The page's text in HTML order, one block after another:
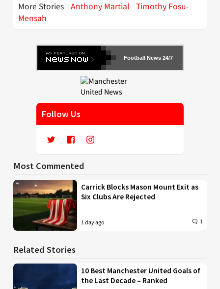
More Stories Anthony Martial Timothy Fosu-
Mensah
Football News 24/7
Follow Us
Most Commented
Carrick Blocks Mason Mount Exit as
Six Clubs Are Rejected
1 day ago 1
Related Stories
10 Best Manchester United Goals of
the Last Decade – Ranked